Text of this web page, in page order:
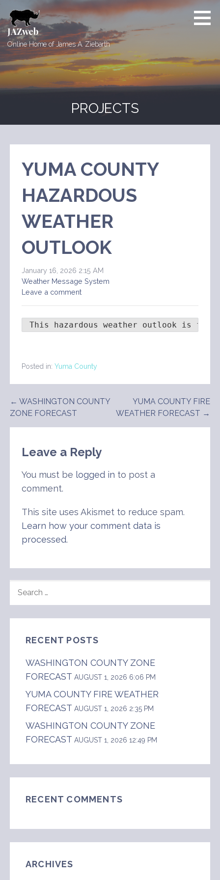
to
content
JAZweb
Online Home of James A. Ziebarth
PROJECTS
YUMA COUNTY
HAZARDOUS
WEATHER
OUTLOOK
January 16, 2026 2:15 AM
Weather Message System
Leave a comment
This hazardous weather outlook is for
Posted in: Yuma County
Post
navigation
← WASHINGTON COUNTY
ZONE FORECAST
YUMA COUNTY FIRE
WEATHER FORECAST →
Leave a Reply
You must be logged in to post a
comment.
This site uses Akismet to reduce spam.
Learn how your comment data is
processed.
FOR:
RECENT POSTS
WASHINGTON COUNTY ZONE
FORECAST AUGUST 1, 2026 6:06 PM
YUMA COUNTY FIRE WEATHER
FORECAST AUGUST 1, 2026 2:35 PM
WASHINGTON COUNTY ZONE
FORECAST AUGUST 1, 2026 12:49 PM
RECENT COMMENTS
ARCHIVES